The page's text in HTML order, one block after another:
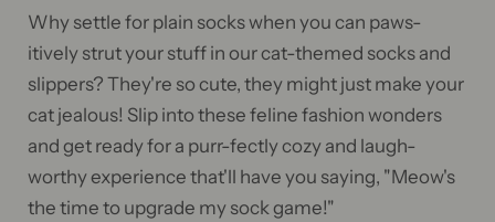
Why settle for plain socks when you can paws-
itively strut your stuff in our cat-themed socks and
slippers? They're so cute, they might just make your
cat jealous! Slip into these feline fashion wonders
and get ready for a purr-fectly cozy and laugh-
worthy experience that'll have you saying, "Meow's
the time to upgrade my sock game!"